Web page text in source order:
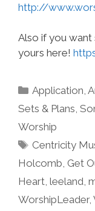
http://
Also if you
yours here!
Categories
Application,
Sets & Plans,
Worship
Tags
Centricity
Holcomb, Get
Heart, leeland,
WorshipLeader,